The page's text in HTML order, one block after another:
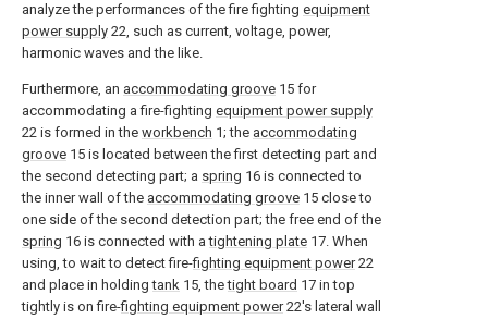
analyze the performances of the fire fighting equipment
power supply 22, such as current, voltage, power,
harmonic waves and the like.
Furthermore, an accommodating groove 15 for
accommodating a fire-fighting equipment power supply
22 is formed in the workbench 1; the accommodating
groove 15 is located between the first detecting part and
the second detecting part; a spring 16 is connected to
the inner wall of the accommodating groove 15 close to
one side of the second detection part; the free end of the
spring 16 is connected with atightening plate 17. When
using, to wait to detect fire-fighting equipment power22
and place in holdingtank 15, thetight board 17 in top
tightly is on fire-fighting equipment power22's lateral wall